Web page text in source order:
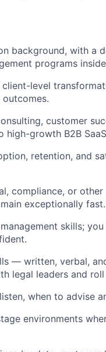
background, with a
programs
level
customer
growth B2B
retention, and
compliance, or
exceptionally fast.
skills;
— written, verbal,
legal leaders and
when to advise
environments